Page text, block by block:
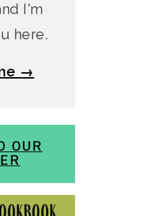
I'm
here.
→
OUR